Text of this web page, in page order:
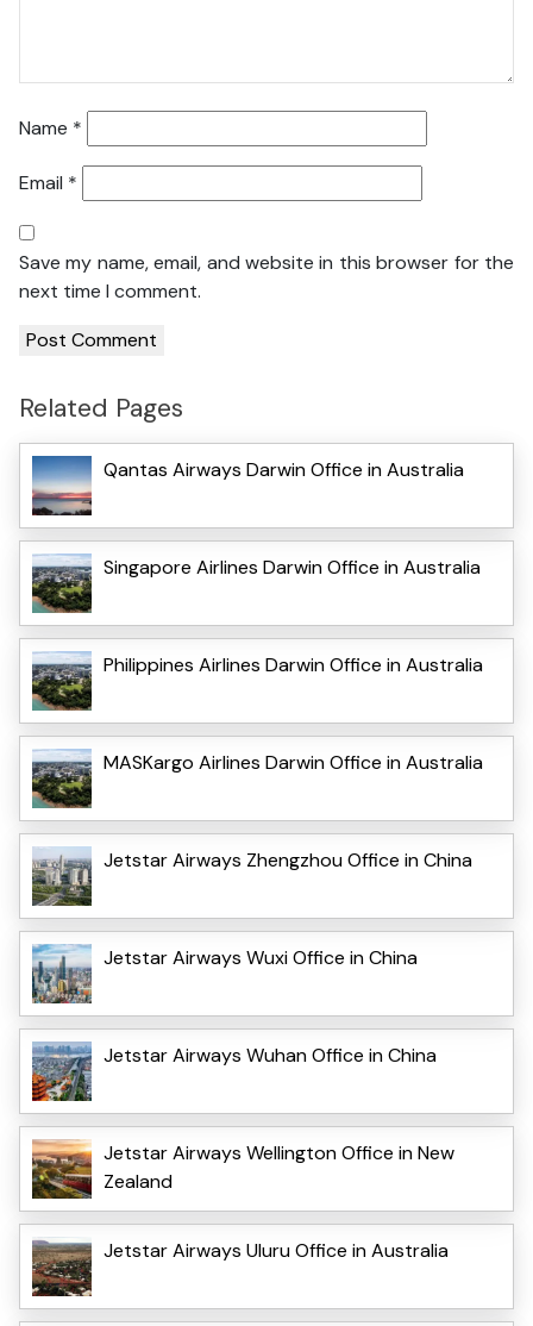
Name *
Email *
Save my name, email, and website in this browser for the
next time I comment.
Related Pages
Qantas Airways Darwin Office in Australia
Singapore Airlines Darwin Office in Australia
Philippines Airlines Darwin Office in Australia
MASKargo Airlines Darwin Office in Australia
Jetstar Airways Zhengzhou Office in China
Jetstar Airways Wuxi Office in China
Jetstar Airways Wuhan Office in China
Jetstar Airways Wellington Office in New
Zealand
Jetstar Airways Uluru Office in Australia